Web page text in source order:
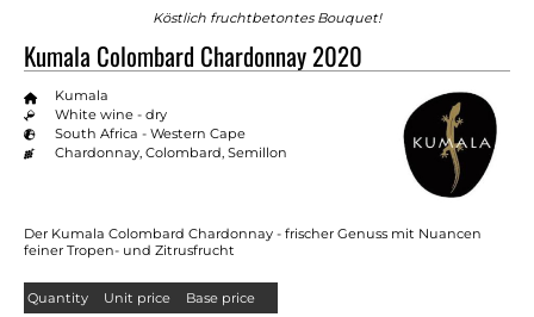
Köstlich fruchtbetontes Bouquet!
Kumala Colombard Chardonnay 2020
Kumala
White wine - dry
South Africa - Western Cape
Chardonnay, Colombard, Semillon
Der Kumala Colombard Chardonnay - frischer Genuss mit Nuancen
feiner Tropen- und Zitrusfrucht
Quantity Unit price Base price